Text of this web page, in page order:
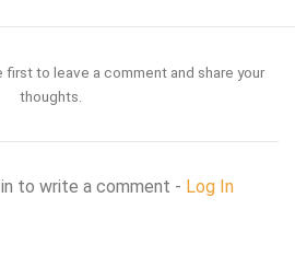
to leave a comment and share your
thoughts.
to write a comment - Log In